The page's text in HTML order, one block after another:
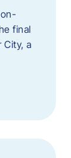
final
City, a